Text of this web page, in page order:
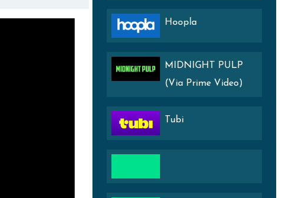
Hoopla
MIDNIGHT PULP
(Via Prime Video)
Tubi